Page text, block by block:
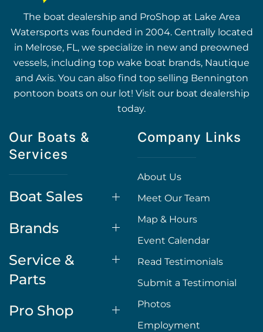
The boat dealership and ProShop at Lake Area
Watersports was founded in 2004. Centrally located
in Melrose, FL, we specialize in new and preowned
vessels, including top wake boat brands, Nautique
and Axis. You can also find top selling Bennington
pontoon boats on our lot! Visit our boat dealership
today.
Our Boats &
Services
Boat Sales
Brands
Service &
Parts
Pro Shop
Company Links
About Us
Meet Our Team
Map & Hours
Event Calendar
Read Testimonials
Submit a Testimonial
Photos
Employment